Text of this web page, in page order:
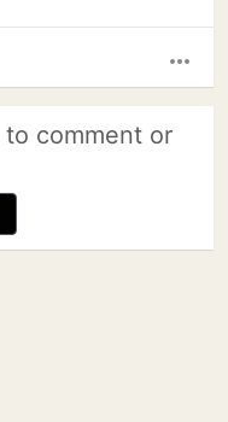
more_horiz
comment or